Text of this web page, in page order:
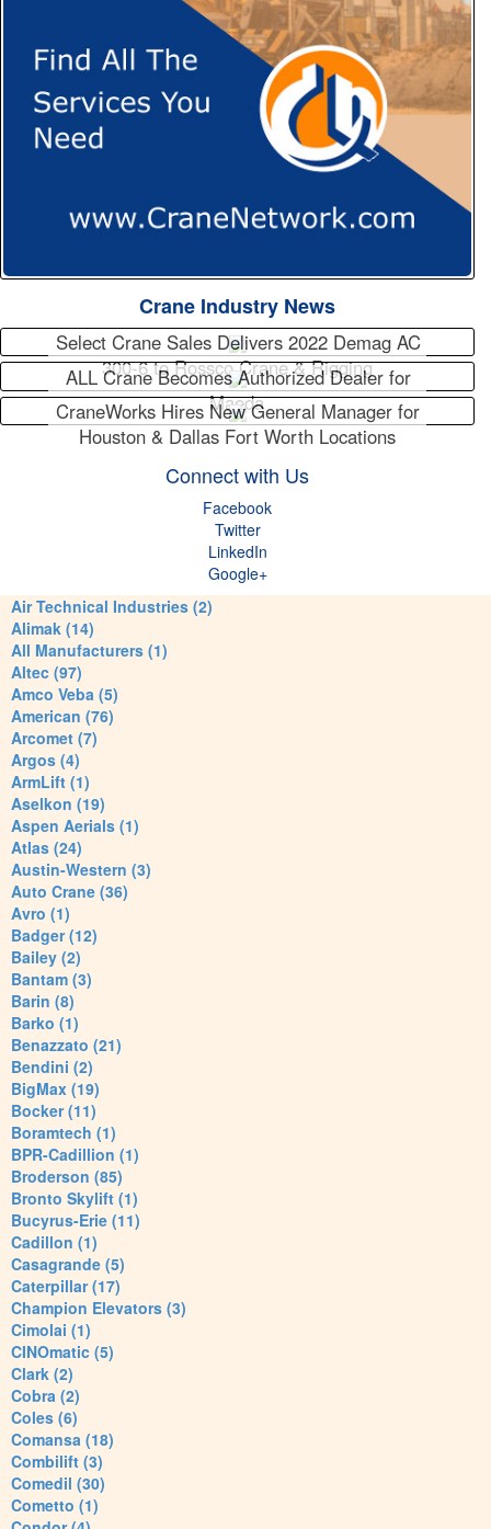
Crane Industry News
Select Crane Sales Delivers 2022 Demag AC
300-6 to Rossco Crane & Rigging
ALL Crane Becomes Authorized Dealer for
Maeda
CraneWorks Hires New General Manager for
Houston & Dallas Fort Worth Locations
Connect with Us
Facebook
Twitter
LinkedIn
Google+
Air Technical Industries (2)
Alimak (14)
All Manufacturers (1)
Altec (97)
Amco Veba (5)
American (76)
Arcomet (7)
Argos (4)
ArmLift (1)
Aselkon (19)
Aspen Aerials (1)
Atlas (24)
Austin-Western (3)
Auto Crane (36)
Avro (1)
Badger (12)
Bailey (2)
Bantam (3)
Barin (8)
Barko (1)
Benazzato (21)
Bendini (2)
BigMax (19)
Bocker (11)
Boramtech (1)
BPR-Cadillion (1)
Broderson (85)
Bronto Skylift (1)
Bucyrus-Erie (11)
Cadillon (1)
Casagrande (5)
Caterpillar (17)
Champion Elevators (3)
Cimolai (1)
CINOmatic (5)
Clark (2)
Cobra (2)
Coles (6)
Comansa (18)
Combilift (3)
Comedil (30)
Cometto (1)